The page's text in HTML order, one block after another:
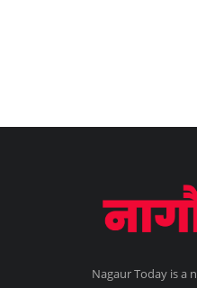
Nagaur Today is a